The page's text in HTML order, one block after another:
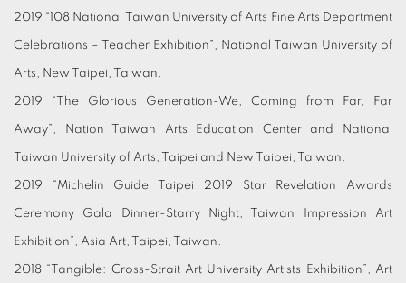
2019 “108 National Taiwan University of Arts Fine Arts Department
Celebrations – Teacher Exhibition”, National Taiwan University of
Arts, New Taipei, Taiwan.
2019 “The Glorious Generation-We, Coming from Far, Far
Away”, Nation Taiwan Arts Education Center and National
Taiwan University of Arts, Taipei and New Taipei, Taiwan.
2019 “Michelin Guide Taipei 2019 Star Revelation Awards
Ceremony Gala Dinner-Starry Night, Taiwan Impression Art
Exhibition”, Asia Art, Taipei, Taiwan.
2018 “Tangible: Cross-Strait Art University Artists Exhibition”, Art